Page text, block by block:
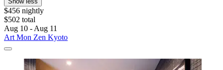
$456 nightly
$502 total
Aug 10 - Aug 11
Art Mon Zen Kyoto